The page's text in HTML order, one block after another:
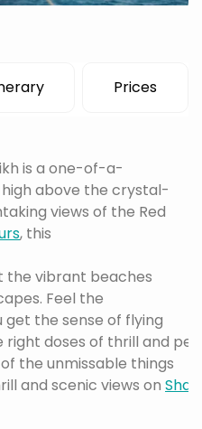
Prices
is a one-of-a-
above the crystal-
views of the Red
, this
the vibrant beaches
Feel the
get the sense of flying
doses of thrill and
the unmissable things
and scenic views on